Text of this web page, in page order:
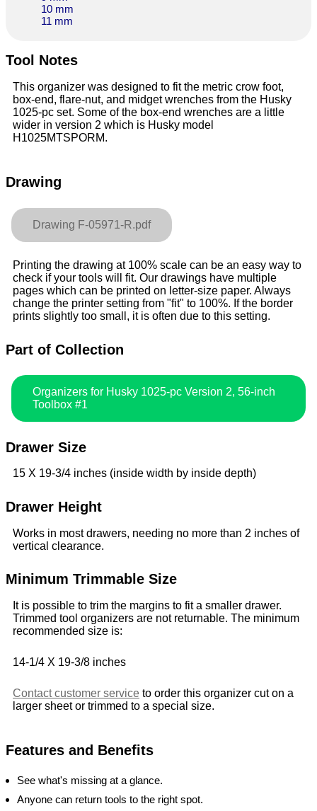
10 mm
11 mm
Tool Notes
This organizer was designed to fit the metric crow foot,
box-end, flare-nut, and midget wrenches from the Husky
1025-pc set. Some of the box-end wrenches are a little
wider in version 2 which is Husky model
H1025MTSPORM.
Drawing
Drawing F-05971-R.pdf
Printing the drawing at 100% scale can be an easy way to
check if your tools will fit. Our drawings have multiple
pages which can be printed on letter-size paper. Always
change the printer setting from "fit" to 100%. If the border
prints slightly too small, it is often due to this setting.
Part of Collection
Organizers for Husky 1025-pc Version 2, 56-inch
Toolbox #1
Drawer Size
15 X 19-3/4 inches (inside width by inside depth)
Drawer Height
Works in most drawers, needing no more than 2 inches of
vertical clearance.
Minimum Trimmable Size
It is possible to trim the margins to fit a smaller drawer.
Trimmed tool organizers are not returnable. The minimum
recommended size is:
14-1/4 X 19-3/8 inches
Contact customer service to order this organizer cut on a
larger sheet or trimmed to a special size.
Features and Benefits
See what's missing at a glance.
Anyone can return tools to the right spot.